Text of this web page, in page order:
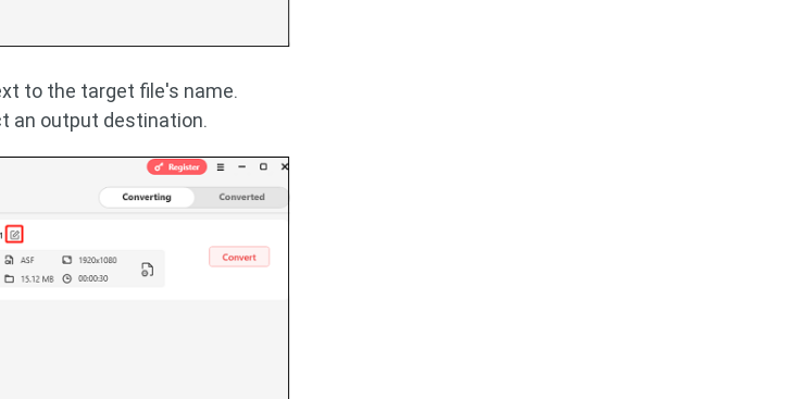
to the target file's name.
an output destination.